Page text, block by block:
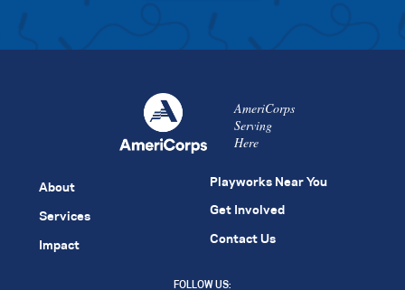
AmeriCorps
Serving
Here
About
Services
Impact
Playworks Near You
Get Involved
Contact Us
FOLLOW US: